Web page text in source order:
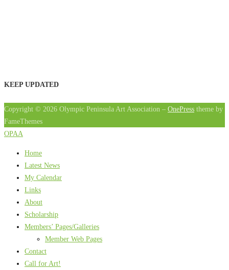
KEEP UPDATED
Copyright © 2026 Olympic Peninsula Art Association – OnePress theme by
FameThemes
OPAA
Home
Latest News
My Calendar
Links
About
Scholarship
Members’ Pages/Galleries
Member Web Pages
Contact
Call for Art!